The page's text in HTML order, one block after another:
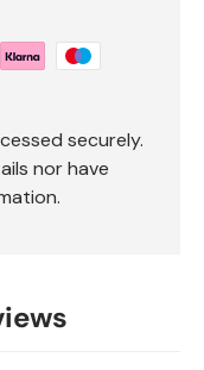
securely.
nor have